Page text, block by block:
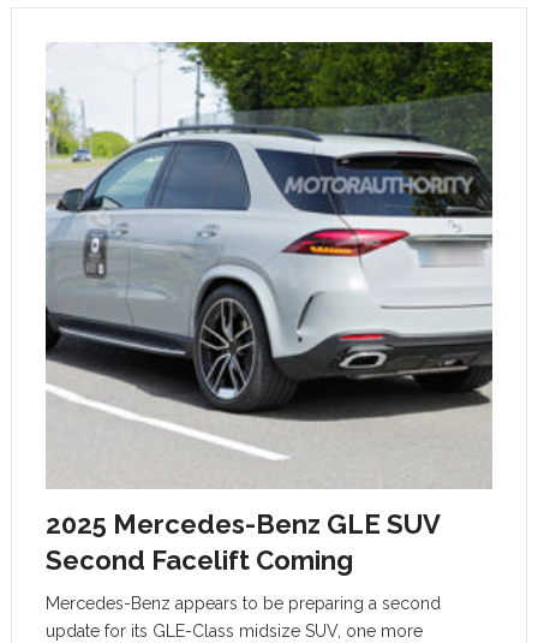
2025 Mercedes-Benz GLE SUV
Second Facelift Coming
Mercedes-Benz appears to be preparing a second
update for its GLE-Class midsize SUV, one more